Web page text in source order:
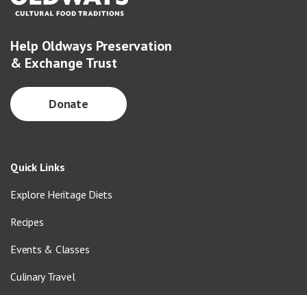
Help Oldways Preservation
& Exchange Trust
Donate
Quick Links
Explore Heritage Diets
Recipes
Events & Classes
Culinary Travel